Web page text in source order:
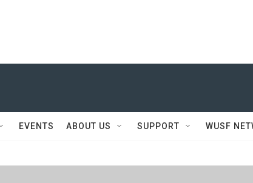
EVENTS ABOUT US SUPPORT WUSF